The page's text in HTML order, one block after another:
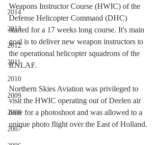
2014
2013
2012
2011
2010
2009
2008
2007
Weapons Instructor Course (HWIC) of the
Defense Helicopter Command (DHC)
started for a 17 weeks long course. It's main
goal is to deliver new weapon instructors to
the operational helicopter squadrons of the
RNLAF.
Northern Skies Aviation was privileged to
visit the HWIC operating out of Deelen air
base for a photoshoot and was allowed to a
unique photo flight over the East of Holland.